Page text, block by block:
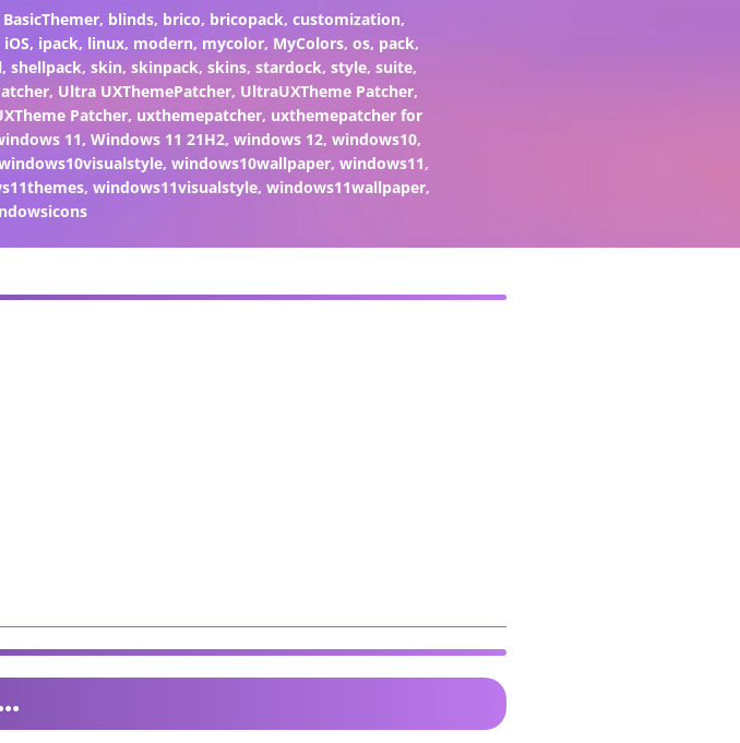
BasicThemer, blinds, brico, bricopack, customization,
iOS, ipack, linux, modern, mycolor, MyColors,os, pack,
, shellpack, skin, skinpack, skins, stardock, style, suite,
, Ultra UXThemePatcher, UltraUXTheme Patcher,
Patcher, uxthemepatcher, uxthemepatcher for
11,Windows 11 21H2,windows 12,windows10,
,windows10wallpaper,windows11,
,windows11visualstyle,windows11wallpaper,